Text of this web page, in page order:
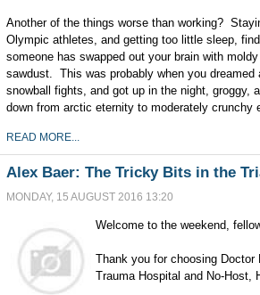
Another of the things worse than working?
Olympic athletes, and getting too little sleep,
someone has swapped out your brain with
sawdust. This was probably when you dreamed
snowball fights, and got up in the night, groggy,
down from arctic eternity to moderately crunchy
READ MORE...
Alex Baer: The Tricky Bits in the
MONDAY, 15 AUGUST 2016 13:20
Welcome to the weekend,
Thank you for choosing Doctor
Trauma Hospital and No-Host,